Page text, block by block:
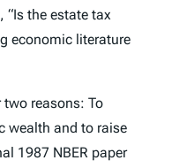
the estate tax
economic literature
two reasons: To
wealth and to raise
1987 NBER paper